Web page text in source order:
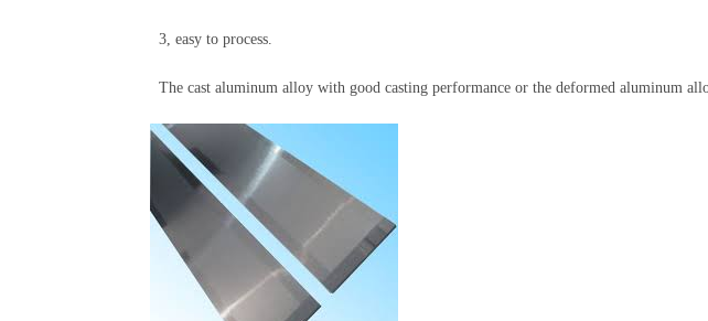
3, easy to process.
The cast aluminum alloy with good casting performance or the deformed aluminum